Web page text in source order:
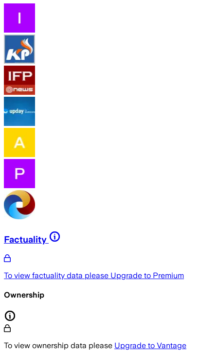
Factuality
To view factuality data please Upgrade to Premium
Ownership
To view ownership data please Upgrade to Vantage